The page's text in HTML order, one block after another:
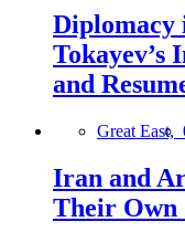
Diplomacy
and
Great East,
Iran and
Their Own